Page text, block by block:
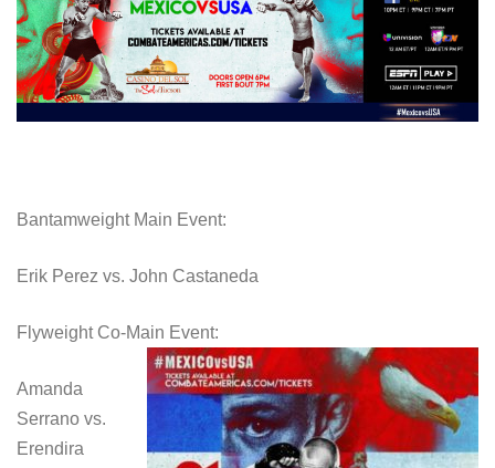
Bantamweight Main Event:
Erik Perez vs. John Castaneda
Flyweight Co-Main Event:
Amanda
Serrano vs.
Erendira